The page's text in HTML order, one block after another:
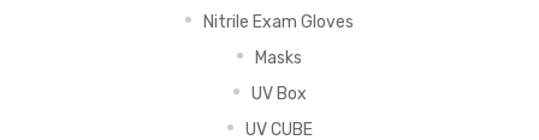
Nitrile Exam Gloves
Masks
UV Box
UV CUBE